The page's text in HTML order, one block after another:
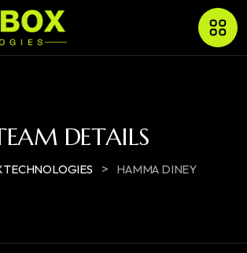
DETAILS
TECHNOLOGIES > HAMMA DINEY